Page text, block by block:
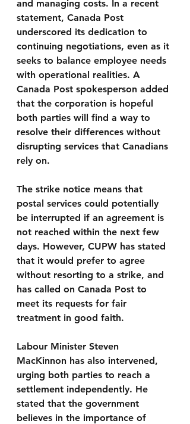
and managing costs. In a recent
statement, Canada Post
underscored its dedication to
continuing negotiations, even as it
seeks to balance employee needs
with operational realities. A
Canada Post spokesperson added
that the corporation is hopeful
both parties will find a way to
resolve their differences without
disrupting services that Canadians
rely on.
The strike notice means that
postal services could potentially
be interrupted if an agreement is
not reached within the next few
days. However, CUPW has stated
that it would prefer to agree
without resorting to a strike, and
has called on Canada Post to
meet its requests for fair
treatment in good faith.
Labour Minister Steven
MacKinnon has also intervened,
urging both parties to reach a
settlement independently. He
stated that the government
believes in the importance of